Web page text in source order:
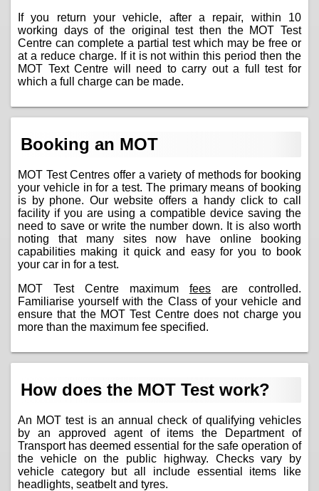
If you return your vehicle, after a repair, within 10
working days of the original test then the MOT Test
Centre can complete a partial test which may be free or
at a reduce charge. If it is not within this period then the
MOT Text Centre will need to carry out a full test for
which a full charge can be made.
Booking an MOT
MOT Test Centres offer a variety of methods for booking
your vehicle in for a test. The primary means of booking
is by phone. Our website offers a handy click to call
facility if you are using a compatible device saving the
need to save or write the number down. It is also worth
noting that many sites now have online booking
capabilities making it quick and easy for you to book
your car in for a test.
MOT Test Centre maximum fees are controlled.
Familiarise yourself with the Class of your vehicle and
ensure that the MOT Test Centre does not charge you
more than the maximum fee specified.
How does the MOT Test work?
An MOT test is an annual check of qualifying vehicles
by an approved agent of items the Department of
Transport has deemed essential for the safe operation of
the vehicle on the public highway. Checks vary by
vehicle category but all include essential items like
headlights, seatbelt and tyres.